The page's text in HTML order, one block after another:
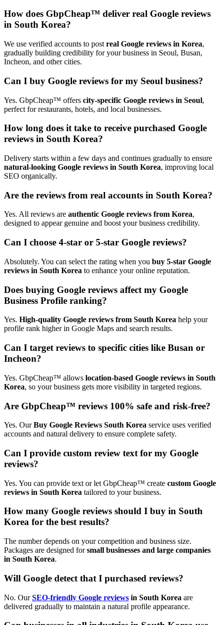
How does GbpCheap™ deliver real Google reviews
in South Korea?
We use verified accounts to post real Google reviews in Korea,
gradually building credibility for your business in Seoul, Busan,
Incheon, and other cities.
Can I buy Google reviews for my Seoul business?
Yes. GbpCheap™ offers city-specific Google reviews in Seoul,
perfect for restaurants, hotels, and local businesses.
How long does it take to receive purchased Google
reviews in South Korea?
Delivery starts within a few days and continues gradually to ensure
natural-looking Google reviews in South Korea, improving local
SEO organically.
Are the reviews from real accounts in South Korea?
Yes. All reviews are authentic Google reviews from Korea,
designed to appear genuine and boost your business credibility.
Can I choose 4-star or 5-star Google reviews?
Absolutely. You can select the rating when you buy 5-star Google
reviews in South Korea to enhance your online reputation.
Does buying Google reviews affect my Google
Business Profile ranking?
Yes. High-quality Google reviews from South Korea help your
profile rank higher in Google Maps and search results.
Can I target reviews to specific cities like Busan or
Incheon?
Yes. GbpCheap™ allows location-based Google reviews in South
Korea, so your business gets more visibility in targeted regions.
Are GbpCheap™ reviews 100% safe and risk-free?
Yes. OurBuy Google Reviews South Korea service uses verified
accounts and natural delivery to ensure complete safety.
Can I provide custom review text for my Google
reviews?
Yes. You can provide text or let GbpCheap™ create custom Google
reviews in South Korea tailored to your business.
How many Google reviews should I buy in South
Korea for the best results?
The number depends on your competition and business size.
Packages are designed forsmall businesses and large companies
in South Korea.
Will Google detect that I purchased reviews?
No. OurSEO-friendly Google reviews in South Korea are
delivered gradually to maintain a natural profile appearance.